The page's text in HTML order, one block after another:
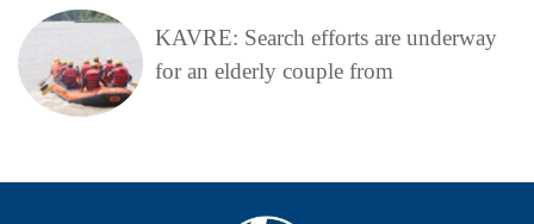
KAVRE: Search efforts are underway
for an elderly couple from